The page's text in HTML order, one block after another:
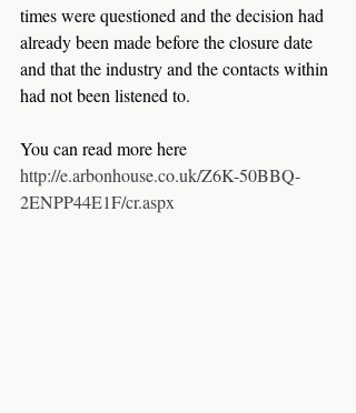
times were questioned and the decision had
already been made before the closure date
and that the industry and the contacts within
had not been listened to.
You can read more here
http://e.arbonhouse.co.uk/Z6K-50BBQ-
2ENPP44E1F/cr.aspx